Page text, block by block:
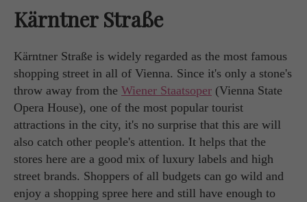
Kärntner Straße
Kärntner Straße is widely regarded as the most famous
shopping street in all of Vienna. Since it's only a stone's
throw away from the Wiener Staatsoper (Vienna State
Opera House), one of the most popular tourist
attractions in the city, it's no surprise that this are will
also catch other people's attention. It helps that the
stores here are a good mix of luxury labels and high
street brands. Shoppers of all budgets can go wild and
enjoy a shopping spree here and still have enough to